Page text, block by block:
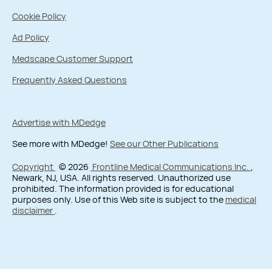
Cookie Policy
Ad Policy
Medscape Customer Support
Frequently Asked Questions
Advertise with MDedge
See more with MDedge! See our Other Publications
Copyright © 2026 Frontline Medical Communications Inc.
Newark, NJ, USA. All rights reserved. Unauthorized use
prohibited. The information provided is for educational
purposes only. Use of this Web site is subject to the medical
disclaimer